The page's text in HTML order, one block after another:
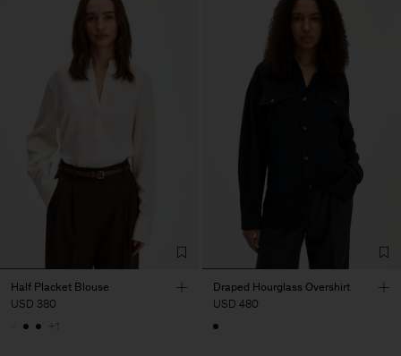
Half Placket Blouse
USD 380
+1
Draped Hourglass Overshirt
USD 480